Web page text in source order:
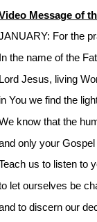
Message of
For the
In the name of the
Lord Jesus, living
in You we find the
know that the
only your
us to listen to
let ourselves be
to discern our